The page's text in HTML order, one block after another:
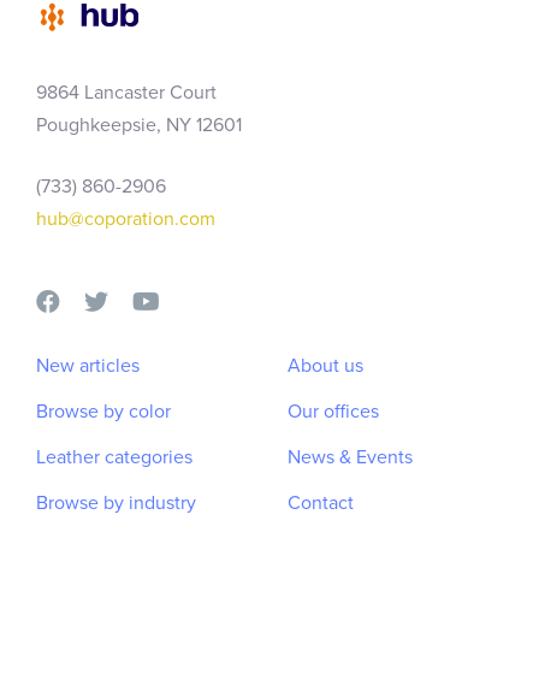
primary
navigation
content
9864 Lancaster Court
Poughkeepsie, NY 12601
(733) 860-2906
hub@coporation.com
New articles
Browse by color
Leather categories
Browse by industry
About us
Our offices
News & Events
Contact